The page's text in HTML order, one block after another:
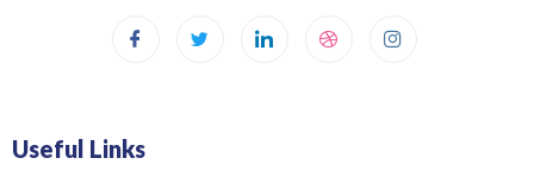
Useful Links